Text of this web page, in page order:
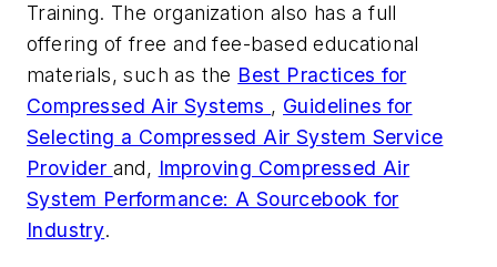
Training. The organization also has a full
offering of free and fee-based educational
materials, such as the Best Practices for
Compressed Air Systems , Guidelines for
Selecting a Compressed Air System Service
Provider and, Improving Compressed Air
System Performance: A Sourcebook for
Industry.